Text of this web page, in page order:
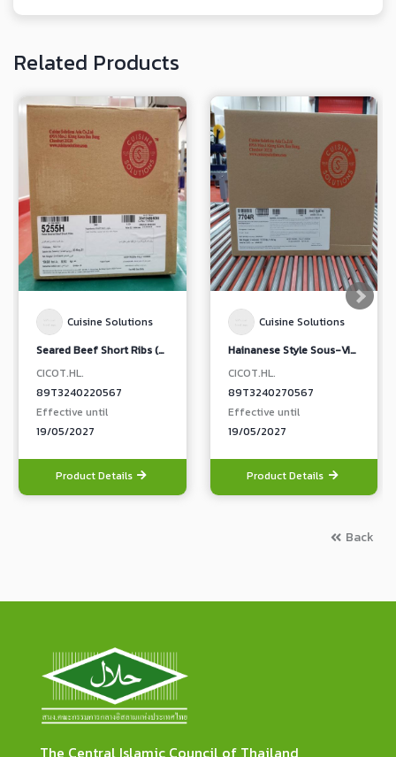
Related Products
Cuisine Solutions
Seared Beef Short Ribs (5255/ 7169)
CICOT.HL.
89T3240220567
Effective until
19/05/2027
Product Details
Cuisine Solutions
Hainanese Style Sous-Vide Chicken Leg with Soybean Paste Dipping Sauce (7704)
CICOT.HL.
89T3240270567
Effective until
19/05/2027
Product Details
Back
The Central Islamic Council of Thailand